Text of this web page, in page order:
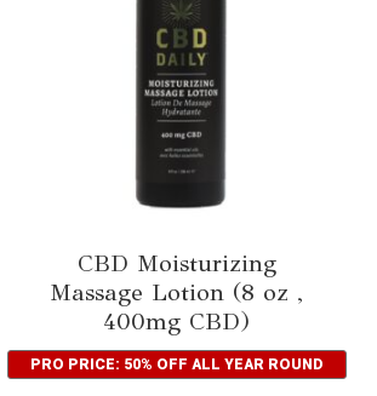
CBD Moisturizing
Massage Lotion (8 oz ,
400mg CBD)
PRO PRICE: 50% OFF ALL YEAR ROUND